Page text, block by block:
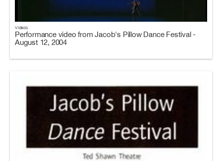
Videos
Performance video from Jacob's Pillow Dance Festival -
August 12, 2004